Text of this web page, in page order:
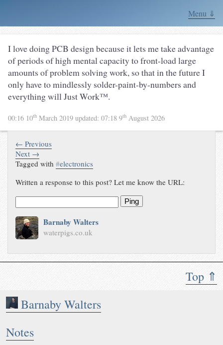
Menu ⇓
Top ⇑
Barnaby Walters
Notes
I love doing PCB design because it lets me take advantage
of periods of high mental capacity to front-load large
amounts of problem solving work, so that in the future I
only have to mindlessly solder-paint-by-numbers and
everything will Just Work™.
00:16 10th March 2019 updated: 07:18 9th August 2026
← Previous
Next →
Tagged with#electronics
Written a response to this post? Let me know the URL:
Ping
Barnaby Walters
waterpigs.co.uk